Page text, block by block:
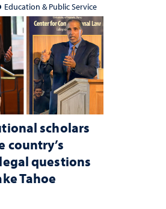
Education & Public Service
scholars
country’s
questions
Tahoe